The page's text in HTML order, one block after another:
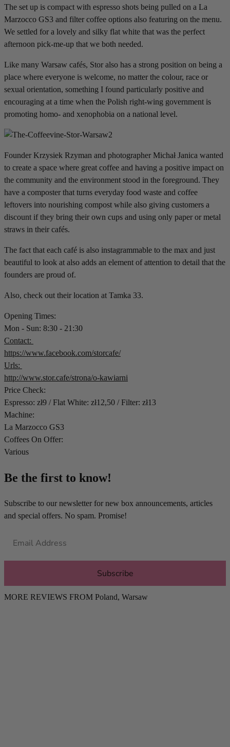
The set up is compact with espresso shots being pulled on a La
Marzocco GS3 and filter coffee options also featuring on the menu.
We settled for a lovely and silky flat white that was the perfect
afternoon pick-me-up that we both needed.
Like many Warsaw cafés, Stor also has a strong position on being a
place where everyone is welcome, no matter the colour, race or
sexual orientation, something I found particularly positive and
encouraging at a time when the Polish right-wing government is
promoting homo- and xenophobia on a national level.
Founder Krzysiek Rzyman and photographer Michał Janica wanted
to create a space where great coffee and having a positive impact on
the community and the environment stood in the foreground. They
have a composter that turns everyday food waste and coffee
leftovers into nourishing compost while also giving customers a
discount if they bring their own cups and using only paper or metal
straws in their cafés.
The fact that each café is also instagrammable to the max and just
beautiful to look at also adds an element of attention to detail that the
founders are proud of.
Also, check out their location at Tamka 33.
Opening Times:
Mon - Sun: 8:30 - 21:30
Contact:
https://www.facebook.com/storcafe/
Urls:
http://www.stor.cafe/strona/o-kawiarni
Price Check:
Espresso: zł9 / Flat White: zł12,50 / Filter: zł13
Machine:
La Marzocco GS3
Coffees On Offer:
Various
Be the first to know!
Subscribe to our newsletter for new box announcements, articles
and special offers. No spam. Promise!
Subscribe
MORE REVIEWS FROM Poland, Warsaw